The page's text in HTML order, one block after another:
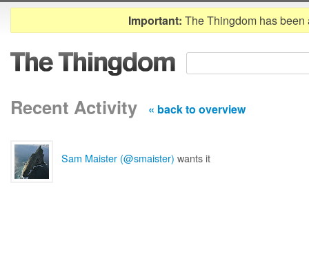
Important: The Thingdom has
Recent Activity « back to overview
Sam Maister (@smaister) wants it